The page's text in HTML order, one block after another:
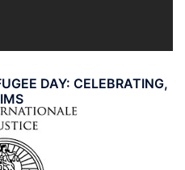
DAY: CELEBRATING,